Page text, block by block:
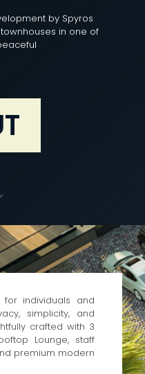
by Spyros
in one of
individuals and
simplicity, and
crafted with 3
Lounge, staff
premium modern